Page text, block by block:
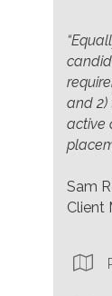
and 2)
active
Sam
Client